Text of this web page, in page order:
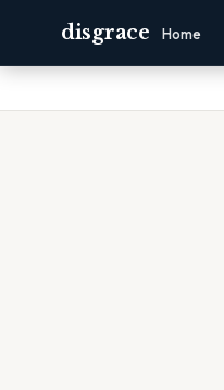
disgrace Home